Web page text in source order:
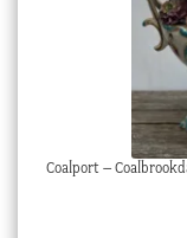
Coalport –